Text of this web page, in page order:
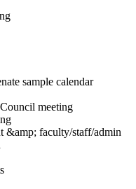
sample calendar
meeting
&amp; faculty/staff/admin